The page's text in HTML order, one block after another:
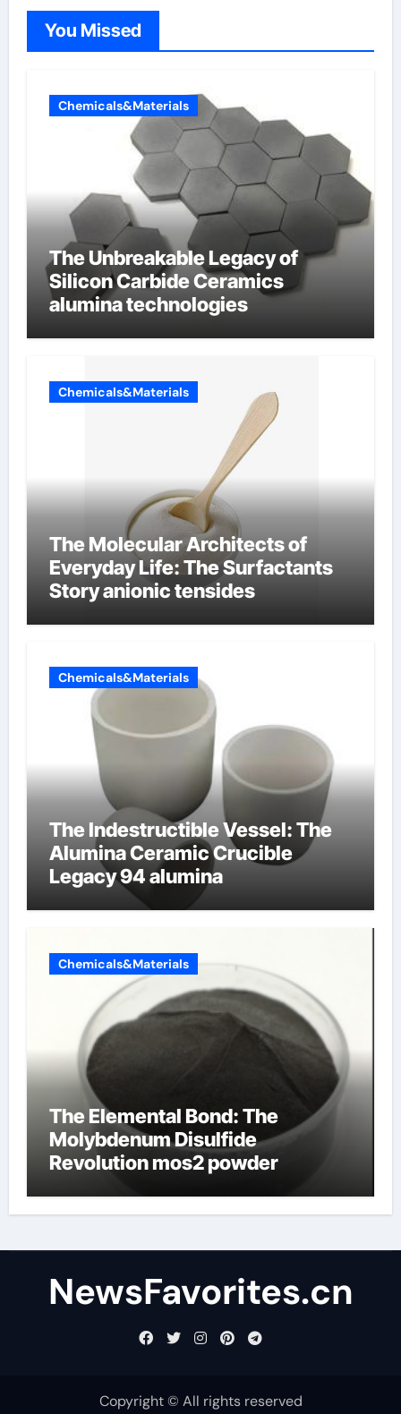
You Missed
Chemicals&Materials
The Unbreakable Legacy of
Silicon Carbide Ceramics
alumina technologies
Chemicals&Materials
The Molecular Architects of
Everyday Life: The Surfactants
Story anionic tensides
Chemicals&Materials
The Indestructible Vessel: The
Alumina Ceramic Crucible
Legacy 94 alumina
Chemicals&Materials
The Elemental Bond: The
Molybdenum Disulfide
Revolution mos2 powder
NewsFavorites.cn
Copyright © All rights reserved